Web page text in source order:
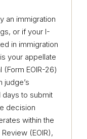
an immigration
or if your I-
in immigration
your appellate
EOIR-26)
judge’s
days to submit
decision
within the
(EOIR),